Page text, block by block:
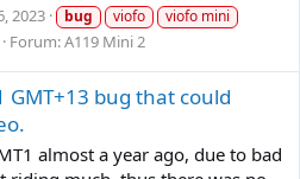
2023 bug viofo
viofo mini
Forum:A119 Mini 2
GMT+13 bug that could
almost a year ago, due to bad